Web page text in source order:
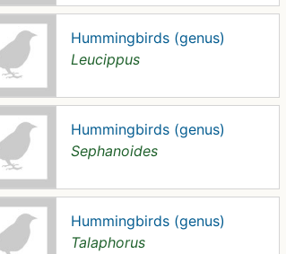
Hummingbirds (genus)
Leucippus
Hummingbirds (genus)
Sephanoides
Hummingbirds (genus)
Talaphorus